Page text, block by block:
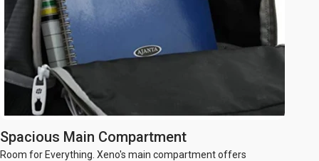
Spacious Main Compartment
Room for Everything. Xeno's main compartment offers